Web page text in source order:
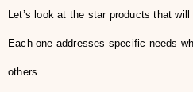
Let’s look at the star products that
Each one addresses specific needs
others.